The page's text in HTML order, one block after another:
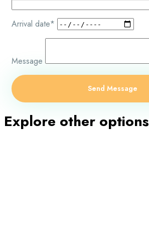
Arrival date*
Message
Explore other options